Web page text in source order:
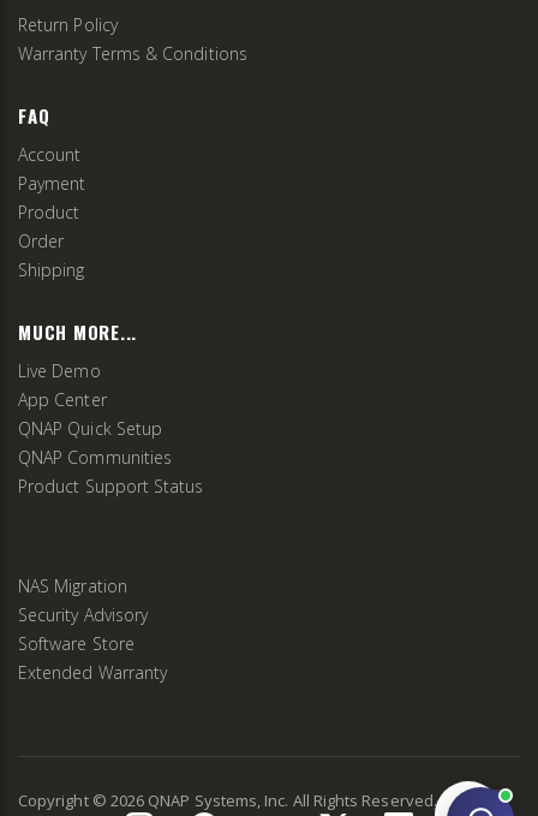
Return Policy
Warranty Terms & Conditions
FAQ
Account
Payment
Product
Order
Shipping
MUCH MORE...
Live Demo
App Center
QNAP Quick Setup
QNAP Communities
Product Support Status
NAS Migration
Security Advisory
Software Store
Extended Warranty
Copyright © 2026 QNAP Systems, Inc. All Rights Reserved. v